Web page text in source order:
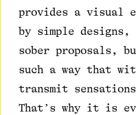
provides a visual
by simple
sober proposals,
such a way that
transmit
That’s why it is